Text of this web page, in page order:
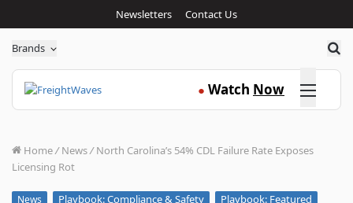
Newsletters Contact Us
Brands
● Watch Now Click here
Home/ News/ North Carolina’s 54% CDL Failure Rate Exposes
Licensing Rot
News Playbook: Compliance & Safety
Playbook: Featured